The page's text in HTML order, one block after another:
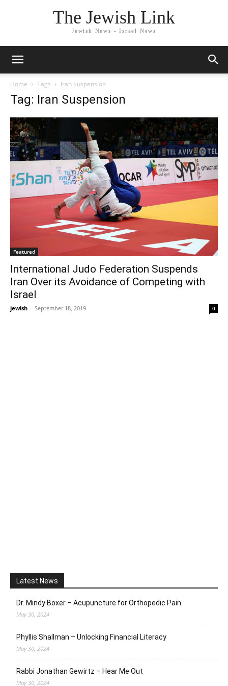
The Jewish Link
Jewish News - Israel News
Home Tags Iran Suspension
Tag: Iran Suspension
Featured
International Judo Federation Suspends
Iran Over its Avoidance of Competing with
Israel
jewish - September 18, 2019 0
Latest News
Dr. Mindy Boxer – Acupuncture for Orthopedic Pain
May 30, 2024
Phyllis Shallman – Unlocking Financial Literacy
May 30, 2024
Rabbi Jonathan Gewirtz – Hear Me Out
May 30, 2024